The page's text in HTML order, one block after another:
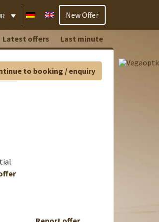
New Offer
Latest offers Last minute
to booking / enquiry